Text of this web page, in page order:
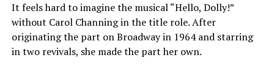
It feels hard to imagine the musical “Hello, Dolly!”
without Carol Channing in the title role. After
originating the part on Broadway in 1964 and starring
in two revivals, she made the part her own.